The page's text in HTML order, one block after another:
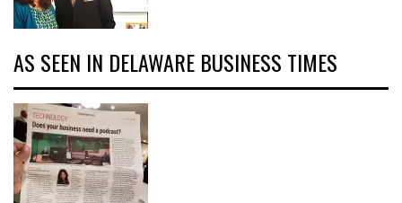
AS SEEN IN DELAWARE BUSINESS TIMES